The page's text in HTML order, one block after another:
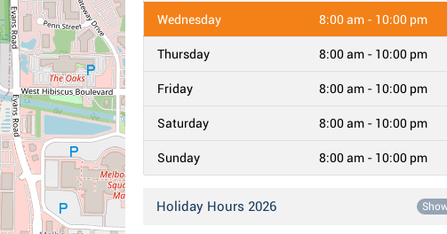
Wednesday 8:00 am - 10:00 pm
Thursday 8:00 am - 10:00 pm
Friday 8:00 am - 10:00 pm
Saturday 8:00 am - 10:00 pm
Sunday 8:00 am - 10:00 pm
Holiday Hours 2026